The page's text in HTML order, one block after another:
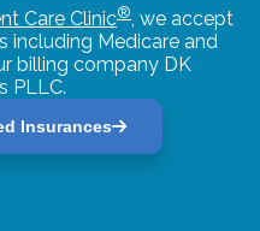
Care Clinic®, we accept
including Medicare and
billing company DK
PLLC.
Insurances